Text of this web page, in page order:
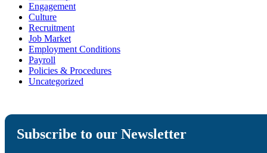
Engagement
Culture
Recruitment
Job Market
Employment Conditions
Payroll
Policies & Procedures
Uncategorized
Subscribe to our Newsletter